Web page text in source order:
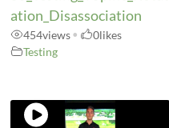
ation_Disassociation
454views• 0likes
Testing